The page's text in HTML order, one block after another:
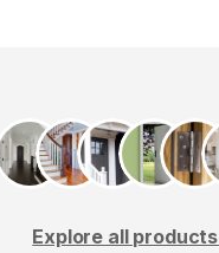
Explore all products